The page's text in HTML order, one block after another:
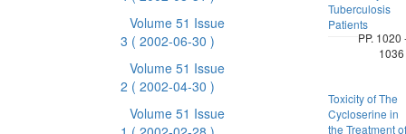
Volume 51 Issue
3 ( 2002-06-30 )
Volume 51 Issue
2 ( 2002-04-30 )
Volume 51 Issue
Tuberculosis
Patients
PP. 1020
1036
Toxicity of The
Cycloserine in
the Treatment of